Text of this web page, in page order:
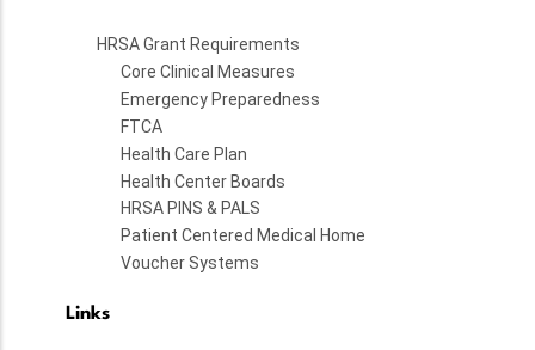
HRSA Grant Requirements
Core Clinical Measures
Emergency Preparedness
FTCA
Health Care Plan
Health Center Boards
HRSA PINS & PALS
Patient Centered Medical Home
Voucher Systems
Links